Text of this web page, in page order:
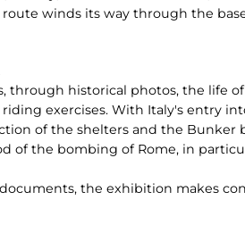
winds its way through the
historical photos, the life
exercises. With Italy's entry
of the shelters and the Bunker
of the bombing of Rome, in
the exhibition makes